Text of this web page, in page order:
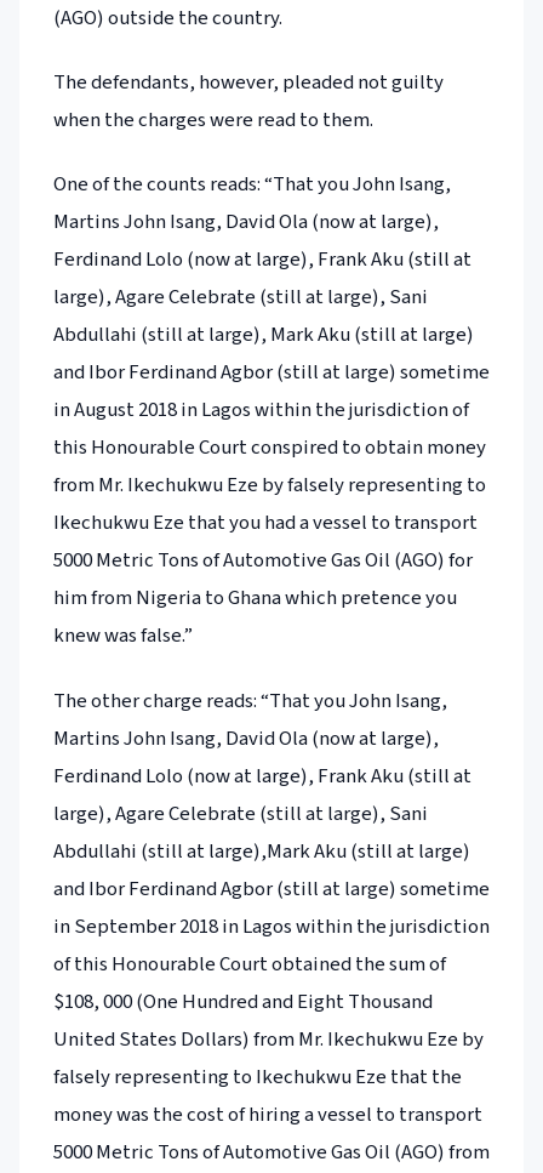
(AGO) outside the country.
The defendants, however, pleaded not guilty
when the charges were read to them.
One of the counts reads: “That you John Isang,
Martins John Isang, David Ola (now at large),
Ferdinand Lolo (now at large), Frank Aku (still at
large), Agare Celebrate (still at large), Sani
Abdullahi (still at large), Mark Aku (still at large)
and Ibor Ferdinand Agbor (still at large) sometime
in August 2018 in Lagos within the jurisdiction of
this Honourable Court conspired to obtain money
from Mr. Ikechukwu Eze by falsely representing to
Ikechukwu Eze that you had a vessel to transport
5000 Metric Tons of Automotive Gas Oil (AGO) for
him from Nigeria to Ghana which pretence you
knew was false.”
The other charge reads: “That you John Isang,
Martins John Isang, David Ola (now at large),
Ferdinand Lolo (now at large), Frank Aku (still at
large), Agare Celebrate (still at large), Sani
Abdullahi (still at large),Mark Aku (still at large)
and Ibor Ferdinand Agbor (still at large) sometime
in September 2018 in Lagos within the jurisdiction
of this Honourable Court obtained the sum of
$108, 000 (One Hundred and Eight Thousand
United States Dollars) from Mr. Ikechukwu Eze by
falsely representing to Ikechukwu Eze that the
money was the cost of hiring a vessel to transport
5000 Metric Tons of Automotive Gas Oil (AGO) from